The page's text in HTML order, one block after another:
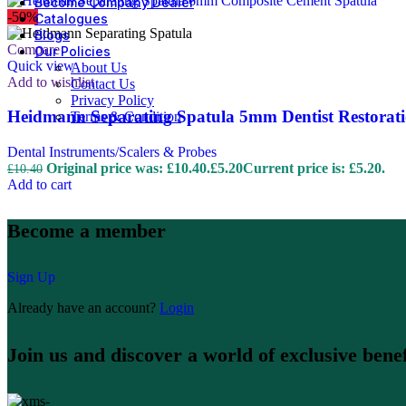
Catalogues
Blogs
Our Policies
About Us
Contact Us
Privacy Policy
Terms & Condition
-50%
Compare
Quick view
Add to wishlist
Heidmann Separating Spatula 5mm Dentist
Dental Instruments/Scalers & Probes
£10.40 Original price was: £10.40.£5.20Current price is: £5.20.
Add to cart
Become a member
Sign Up
Already have an account? Login
Join us and discover a world of exclusive